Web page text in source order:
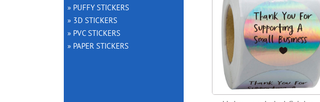
» PUFFY STICKERS
» 3D STICKERS
» PVC STICKERS
» PAPER STICKERS